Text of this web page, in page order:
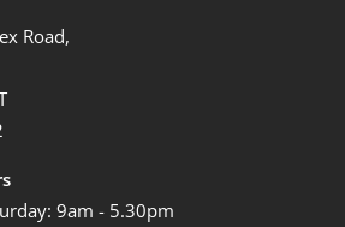
Road,
9am - 5.30pm